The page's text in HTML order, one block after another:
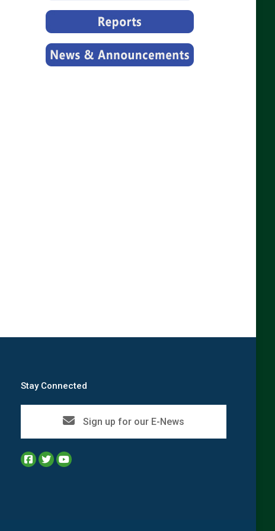
Stay Connected
Sign up for our E-News